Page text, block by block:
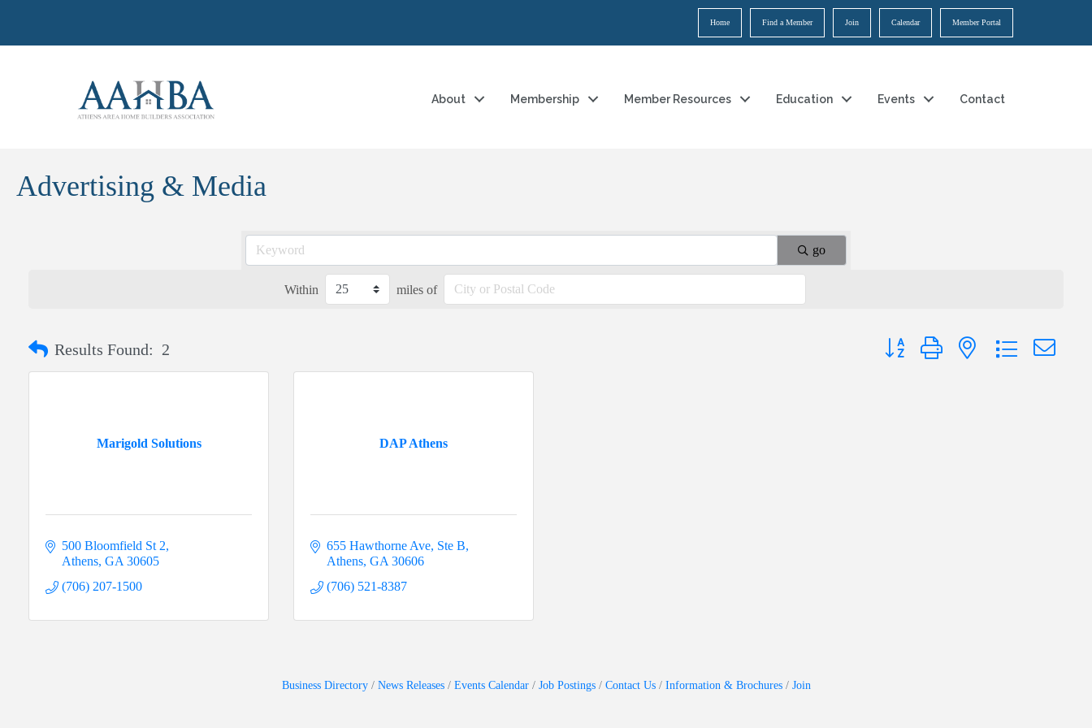
Home Find a Member Join Calendar Member Portal
About Membership Member Resources Education Events Contact
Advertising & Media
go
Within miles of
Results Found: 2 Button group with nested dropdown
Marigold Solutions
500 Bloomfield St 2
Athens GA 30605
(706) 207-1500
DAP Athens
655 Hawthorne Ave Ste B
Athens GA 30606
(706) 521-8387
Business Directory News Releases Events Calendar Job Postings Contact Us Information & Brochures Join